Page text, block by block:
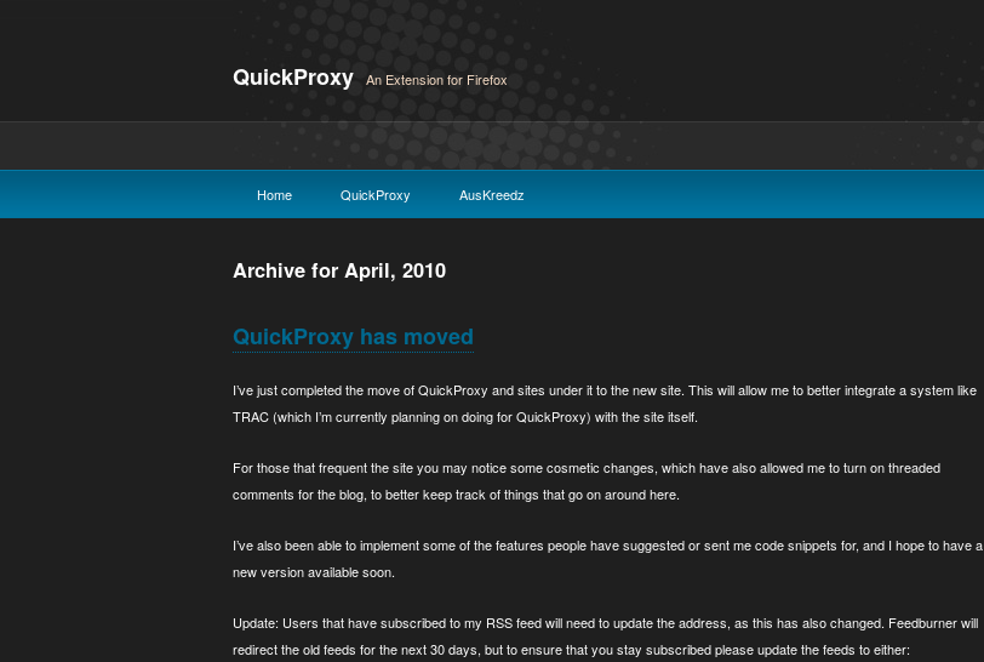
QuickProxy An Extension for Firefox
Home QuickProxy AusKreedz
Archive for April, 2010
QuickProxy has moved
I’ve just completed the move of QuickProxy and sites under it to the new site. This will allow me to better integrate a system like
TRAC (which I’m currently planning on doing for QuickProxy) with the site itself.
For those that frequent the site you may notice some cosmetic changes, which have also allowed me to turn on threaded
comments for the blog, to better keep track of things that go on around here.
I’ve also been able to implement some of the features people have suggested or sent me code snippets for, and I hope to have a
new version available soon.
Update: Users that have subscribed to my RSS feed will need to update the address, as this has also changed. Feedburner will
redirect the old feeds for the next 30 days, but to ensure that you stay subscribed please update the feeds to either: